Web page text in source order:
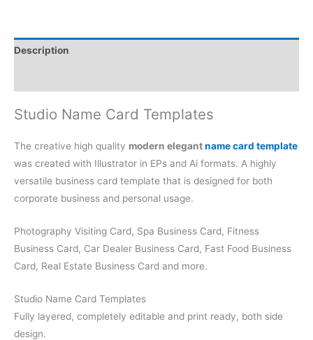
Description
Studio Name Card Templates
The creative high quality modern elegantname card template
was created with Illustrator in EPs and Ai formats. A highly
versatile business card template that is designed for both
corporate business and personal usage.
Photography Visiting Card, Spa Business Card, Fitness
Business Card, Car Dealer Business Card, Fast Food Business
Card, Real Estate Business Card and more.
Studio Name Card Templates
Fully layered, completely editable and print ready, both side
design.